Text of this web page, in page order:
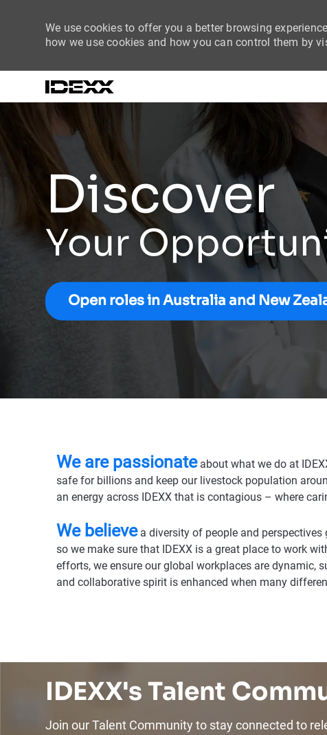
We use cookies to offer you a better browsing
how we use cookies and how you can control them by
Discover
Your
Open roles in Australia and New
We are passionateabout what we do at
safe for billions and keep our livestock population
an energy across IDEXX that is contagious – where
We believe a diversity of people and
so we make sure that IDEXX is a great place to work
efforts, we ensure our global workplaces are dynamic,
and collaborative spirit is enhanced when many
IDEXX's Talent
Join our Talent Community to stay connected to